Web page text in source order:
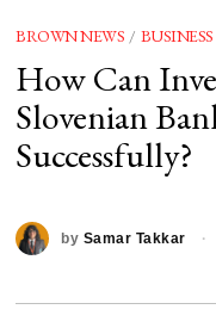
BROWN NEWS / BUSINESS
How Can
Slovenian
Successfully?
by Samar Takkar